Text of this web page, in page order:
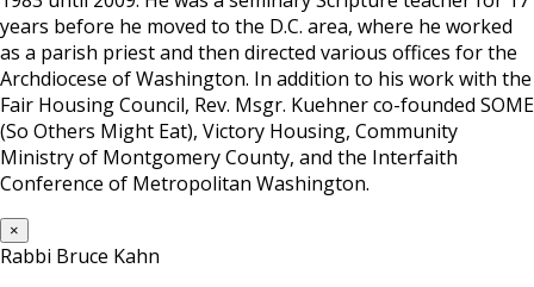
years before he moved to the D.C. area, where he worked
as a parish priest and then directed various offices for the
Archdiocese of Washington. In addition to his work with the
Fair Housing Council, Rev. Msgr. Kuehner co-founded SOME
(So Others Might Eat), Victory Housing, Community
Ministry of Montgomery County, and the Interfaith
Conference of Metropolitan Washington.
×
Rabbi Bruce Kahn